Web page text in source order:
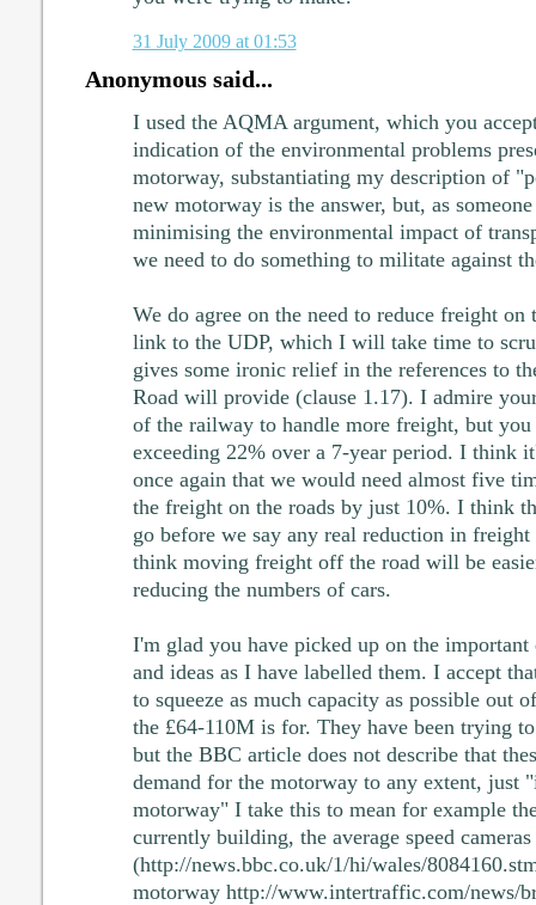
31 July 2009 at 01:53
Anonymous said...
I used the AQMA argument, which you
indication of the environmental problems
motorway, substantiating my description of
new motorway is the answer, but, as
minimising the environmental impact of
we need to do something to militate against
We do agree on the need to reduce freight on
link to the UDP, which I will take time to
gives some ironic relief in the references to
Road will provide (clause 1.17). I admire
of the railway to handle more freight, but
exceeding 22% over a 7-year period. I think
once again that we would need almost five
the freight on the roads by just 10%. I think
go before we say any real reduction in
think moving freight off the road will be
reducing the numbers of cars.
I'm glad you have picked up on the
and ideas as I have labelled them. I accept
to squeeze as much capacity as possible out
the £64-110M is for. They have been trying
but the BBC article does not describe that
demand for the motorway to any extent, just
motorway" I take this to mean for example
currently building, the average speed
(http://news.bbc.co.uk/1/hi/wales/
motorway http://www.intertraffic.com/news/